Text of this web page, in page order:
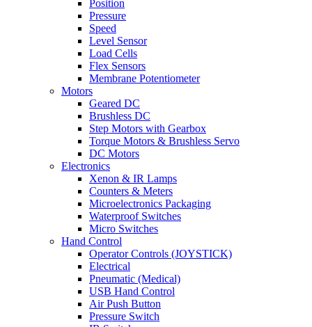
Position
Pressure
Speed
Level Sensor
Load Cells
Flex Sensors
Membrane Potentiometer
Motors
Geared DC
Brushless DC
Step Motors with Gearbox
Torque Motors & Brushless Servo
DC Motors
Electronics
Xenon & IR Lamps
Counters & Meters
Microelectronics Packaging
Waterproof Switches
Micro Switches
Hand Control
Operator Controls (JOYSTICK)
Electrical
Pneumatic (Medical)
USB Hand Control
Air Push Button
Pressure Switch